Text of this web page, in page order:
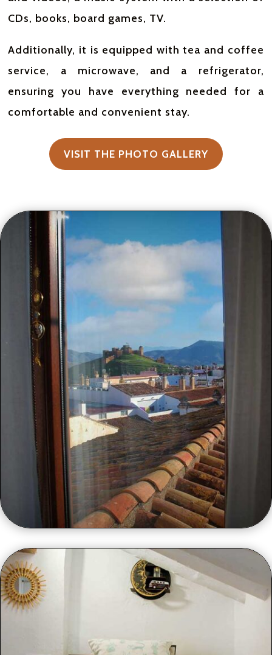
CDs, books, board games, TV.
Additionally, it is equipped with tea and coffee
service, a microwave, and a refrigerator,
ensuring you have everything needed for a
comfortable and convenient stay.
VISIT THE PHOTO GALLERY